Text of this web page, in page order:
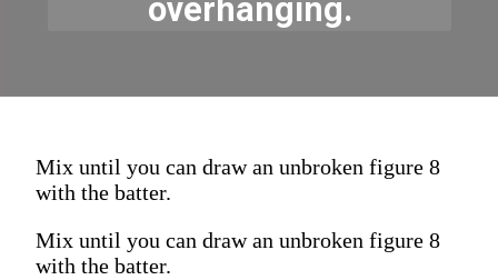
overhanging.
Mix until you can draw an unbroken figure 8
with the batter.
Mix until you can draw an unbroken figure 8
with the batter.